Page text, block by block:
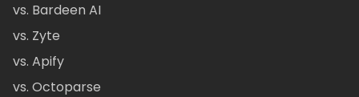
vs. Bardeen AI
vs. Zyte
vs. Apify
vs. Octoparse